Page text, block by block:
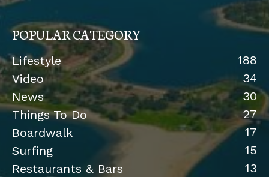
POPULAR CATEGORY
Lifestyle
188
Video
34
News
30
Things To Do
27
Boardwalk
17
Surfing
15
Restaurants & Bars
13